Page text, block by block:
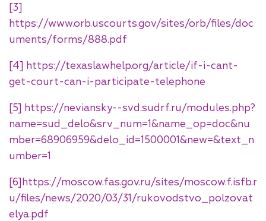
[3]
https://www.orb.uscourts.gov/sites/orb/files/doc
uments/forms/888.pdf
[4] https://texaslawhelp.org/article/if-i-cant-
get-court-can-i-participate-telephone
[5] https://neviansky--svd.sudrf.ru/modules.php?
name=sud_delo&srv_num=1&name_op=doc&nu
mber=68906959&delo_id=1500001&new=&text_n
umber=1
[6] https://moscow.fas.gov.ru/sites/moscow.f.isfb.r
u/files/news/2020/03/31/rukovodstvo_polzovat
elya.pdf